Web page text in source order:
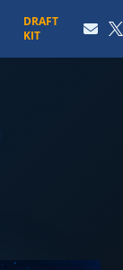
DRAFT
KIT